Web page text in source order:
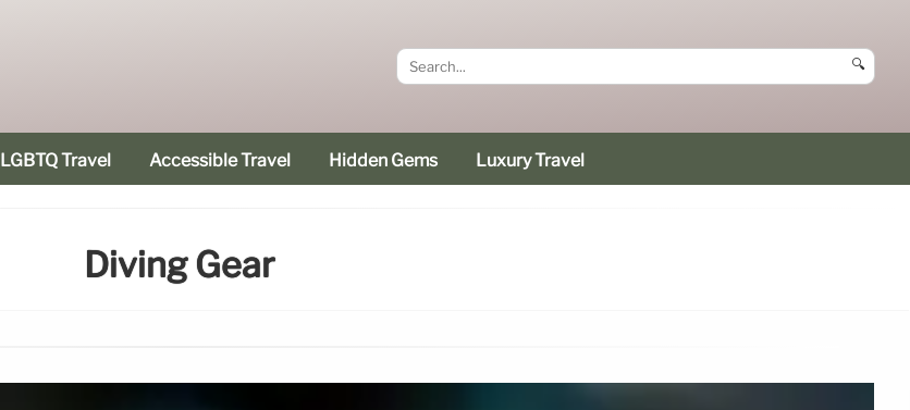
🔍
LGBTQ Travel Accessible Travel Hidden Gems Luxury Travel
Diving Gear